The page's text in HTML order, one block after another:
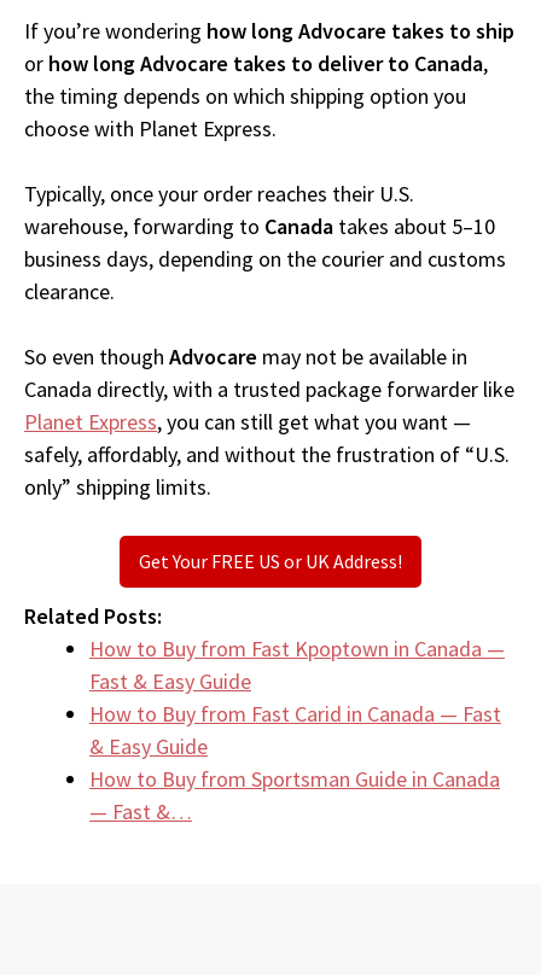
If you’re wondering how long Advocare takes to ship
or how long Advocare takes to deliver to Canada,
the timing depends on which shipping option you
choose with Planet Express.
Typically, once your order reaches their U.S.
warehouse, forwarding to Canada takes about 5–10
business days, depending on the courier and customs
clearance.
So even though Advocare may not be available in
Canada directly, with a trusted package forwarder like
Planet Express, you can still get what you want —
safely, affordably, and without the frustration of “U.S.
only” shipping limits.
Get Your FREE US or UK Address!
Related Posts:
How to Buy from Fast Kpoptown in Canada —
Fast & Easy Guide
How to Buy from Fast Carid in Canada — Fast
& Easy Guide
How to Buy from Sportsman Guide in Canada
— Fast &…